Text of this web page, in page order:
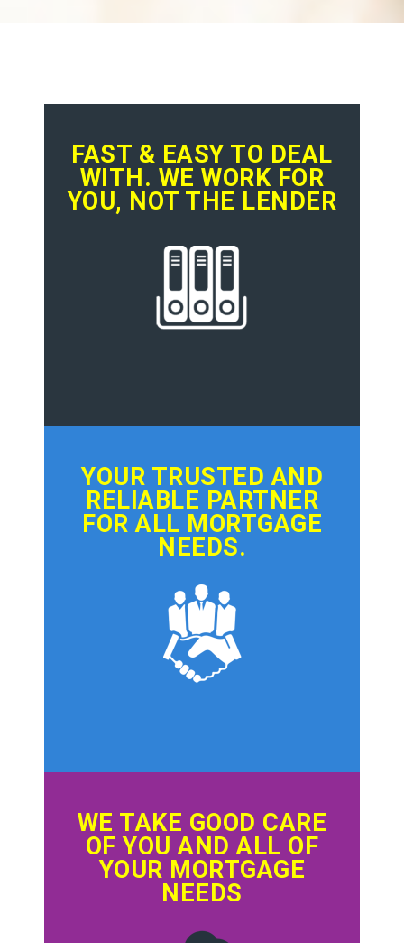
FAST & EASY TO DEAL
WITH. WE WORK FOR
YOU, NOT THE LENDER
YOUR TRUSTED AND
RELIABLE PARTNER
FOR ALL MORTGAGE
NEEDS.
WE TAKE GOOD CARE
OF YOU AND ALL OF
YOUR MORTGAGE
NEEDS